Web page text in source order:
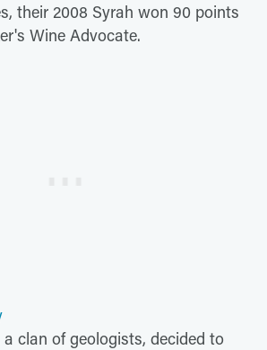
their 2008 Syrah won 90 points
Wine Advocate.
a clan of geologists, decided to